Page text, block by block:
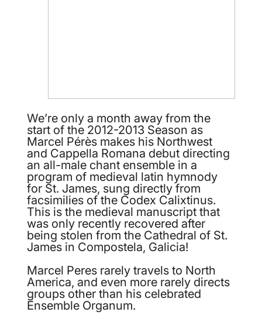
We’re only a month away from the
start of the 2012-2013 Season as
Marcel Pérès makes his Northwest
and Cappella Romana debut directing
an all-male chant ensemble in a
program of medieval latin hymnody
for St. James, sung directly from
facsimilies of the Codex Calixtinus.
This is the medieval manuscript that
was only recently recovered after
being stolen from the Cathedral of St.
James in Compostela, Galicia!
Marcel Peres rarely travels to North
America, and even more rarely directs
groups other than his celebrated
Ensemble Organum.